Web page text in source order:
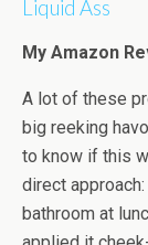
Liquid Ass
My Amazon
A lot of these
big reeking
to know if this
direct
bathroom at